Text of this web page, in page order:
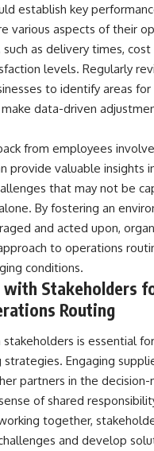
establish key
various aspects of their
as delivery times, cost
levels. Regularly
to identify areas for
data-driven
from employees
provide valuable insights
that may not be
By fostering an
and acted upon,
to operations
conditions.
with Stakeholders
Routing
is essential
Engaging
partners in the decision-
of shared
together,
and develop